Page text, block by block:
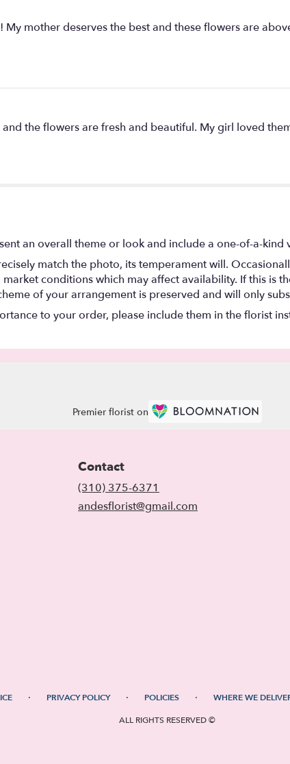
mother deserves the best and these flowers are
the flowers are fresh and beautiful. My girl loved
an overall theme or look and include a one-of-a-
match the photo, its temperament will.
conditions which may affect availability. If this is
of your arrangement is preserved and will only
to your order, please include them in the florist
Premier florist on
Contact
(310) 375-6371
andesflorist@gmail.com
· PRIVACY POLICY · POLICIES · WHERE WE
ALL RIGHTS RESERVED ©